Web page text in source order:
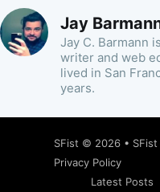
Jay
Jay C. Barmann
writer and web
lived in San
years.
SFist © 2026 •
Privacy Policy
Latest Posts